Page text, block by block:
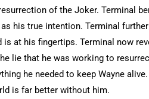
of the Joker. Terminal
his true intention. Terminal
is at his fingertips. Terminal now
lie that he was working to
he needed to keep Wayne
is far better without him.